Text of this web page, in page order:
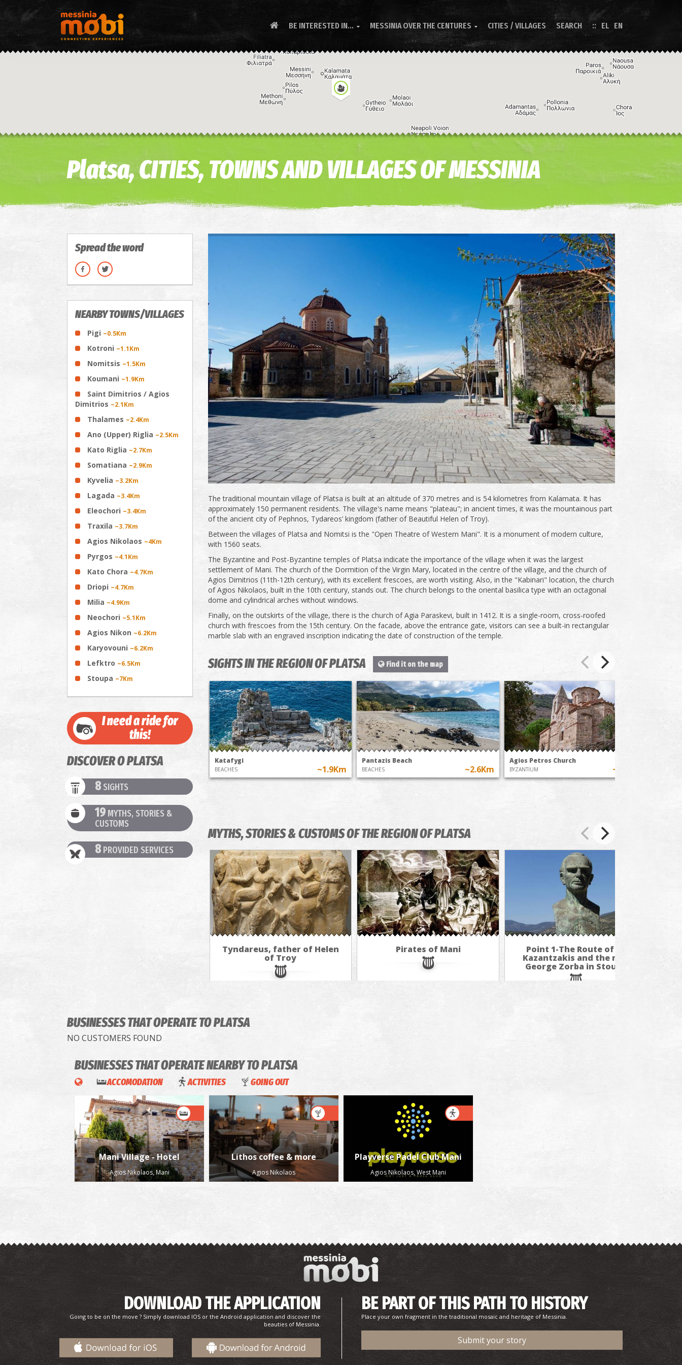
BE INTERESTED IN...  MESSINIA OVER THE CENTURES  CITIES / VILLAGES SEARCH EL EN
Keyboard shortcuts Image may be subject to copyright
Platsa, CITIES, TOWNS AND VILLAGES OF MESSINIA
Spread the word
NEARBY TOWNS/VILLAGES
Pigi ~0.5Km
Kotroni ~1.1Km
Nomitsis ~1.5Km
Koumani ~1.9Km
Saint Dimitrios / Agios
Dimitrios ~2.1Km
Thalames ~2.4Km
Ano (Upper) Riglia ~2.5Km
Kato Riglia ~2.7Km
Somatiana ~2.9Km
Kyvelia ~3.2Km
Lagada ~3.4Km
Eleochori ~3.4Km
Traxila ~3.7Km
Agios Nikolaos ~4Km
Pyrgos ~4.1Km
Kato Chora ~4.7Km
Driopi ~4.7Km
Milia ~4.9Km
Neochori ~5.1Km
Agios Nikon ~6.2Km
Karyovouni ~6.2Km
Lefktro ~6.5Km
Stoupa ~7Km
I need a ride for
this!
DISCOVER O PLATSA
8 SIGHTS
19 MYTHS, STORIES &
CUSTOMS
8 PROVIDED SERVICES
The traditional mountain village of Platsa is built at an altitude of 370 metres and is 54 kilometres from Kalamata. It has
approximately 150 permanent residents. The village's name means "plateau"; in ancient times, it was the mountainous part
of the ancient city of Pephnos, Tydareos’ kingdom (father of Beautiful Helen of Troy).
Between the villages of Platsa and Nomitsi is the "Open Theatre of Western Mani". It is a monument of modern culture,
with 1560 seats.
The Byzantine and Post-Byzantine temples of Platsa indicate the importance of the village when it was the largest
settlement of Mani. The church of the Dormition of the Virgin Mary, located in the centre of the village, and the church of
Agios Dimitrios (11th-12th century), with its excellent frescoes, are worth visiting. Also, in the "Kabinari" location, the church
of Agios Nikolaos, built in the 10th century, stands out. The church belongs to the oriental basilica type with an octagonal
dome and cylindrical arches without windows.
Finally, on the outskirts of the village, there is the church of Agia Paraskevi, built in 1412. It is a single-room, cross-roofed
church with frescoes from the 15th century. On the facade, above the entrance gate, visitors can see a built-in rectangular
marble slab with an engraved inscription indicating the date of construction of the temple.
SIGHTS IN THE REGION OF PLATSA Find it on the map
Katafygi
BEACHES ~1.9Km
Pantazis Beach
BEACHES ~2.6Km
Agios Petros Church
BYZANTIUM ~6.7Km
MYTHS, STORIES & CUSTOMS OF THE REGION OF PLATSA
Tyndareus, father of Helen
of Troy
Pirates of Mani Point 1-The Route of N.
Kazantzakis and the real
George Zorba in Stoupa
BUSINESSES THAT OPERATETO PLATSA
NO CUSTOMERS FOUND
BUSINESSES THAT OPERATENEARBY TO PLATSA
ACCOMODATION ACTIVITIES GOING OUT
Mani Village - Hotel
Agios Nikolaos, Mani
Lithos coffee & more
Agios Nikolaos
Playverse Padel Club Mani
Agios Nikolaos, West Mani
DOWNLOAD THE APPLICATION
Going to be on the move ? Simply download IOS or the Android application and discover the
beauties of Messinia.
BE PART OF THIS PATH TO HISTORY
Place your own fragment in the traditional mosaic and heritage of Messinia.
Submit your story